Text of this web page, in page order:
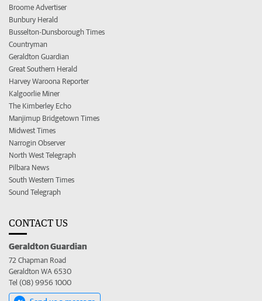
Broome Advertiser
Bunbury Herald
Busselton-Dunsborough Times
Countryman
Geraldton Guardian
Great Southern Herald
Harvey Waroona Reporter
Kalgoorlie Miner
The Kimberley Echo
Manjimup Bridgetown Times
Midwest Times
Narrogin Observer
North West Telegraph
Pilbara News
South Western Times
Sound Telegraph
CONTACT US
Geraldton Guardian
72 Chapman Road
Geraldton WA 6530
Tel (08) 9956 1000